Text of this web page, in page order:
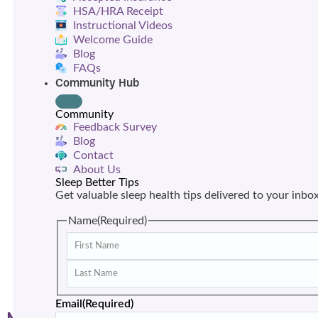
HSA/HRA Receipt
Instructional Videos
Welcome Guide
Blog
FAQs
Community Hub
Community
Feedback Survey
Blog
Contact
About Us
Sleep Better Tips
Get valuable sleep health tips delivered to your
Name(Required)
Email(Required)